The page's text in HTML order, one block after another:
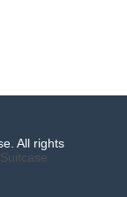
All rights